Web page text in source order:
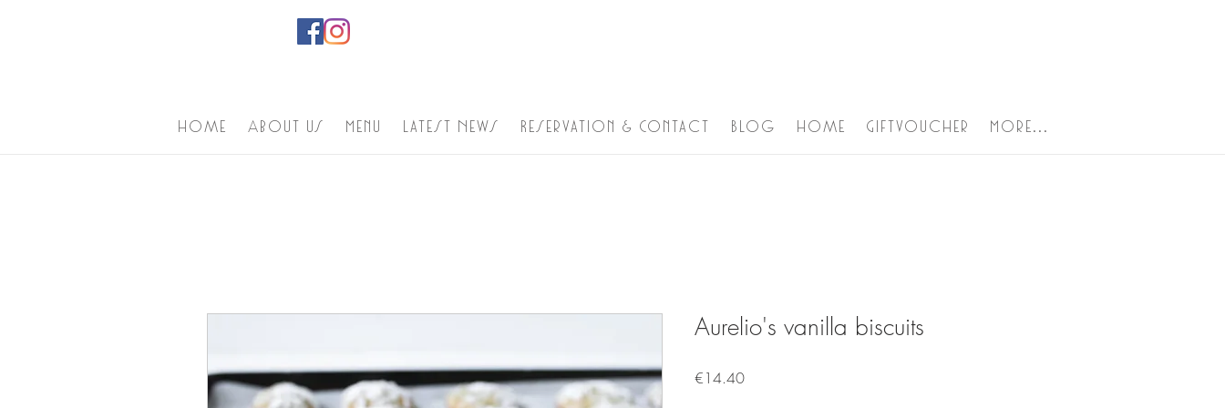
home About us Menu Latest News Reservation & Contact Blog home Giftvoucher More...
Aurelio's vanilla biscuits
€14.40Price